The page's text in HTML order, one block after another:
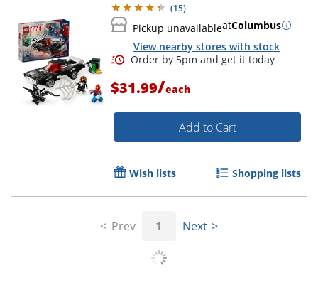
Order by 5pm and get it
(15)
Pickup unavailableatColumbus
View nearby stores with stock
$31.99/each
Add to Cart
Wish lists Shopping lists
Prev 1 Next